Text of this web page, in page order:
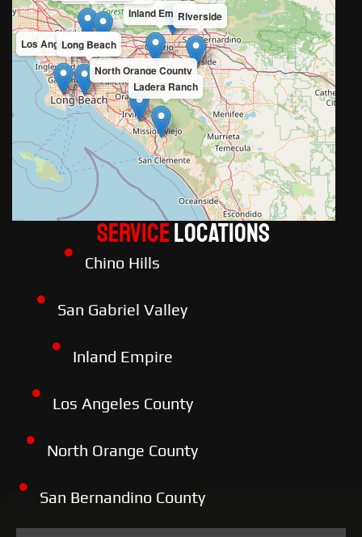
Inland Empire
Los Angeles County
North Orange County
Riverside
Ladera Ranch
Long Beach
ServiceLOCATIONS
Chino Hills
San Gabriel Valley
Inland Empire
Los Angeles County
North Orange County
San Bernandino County